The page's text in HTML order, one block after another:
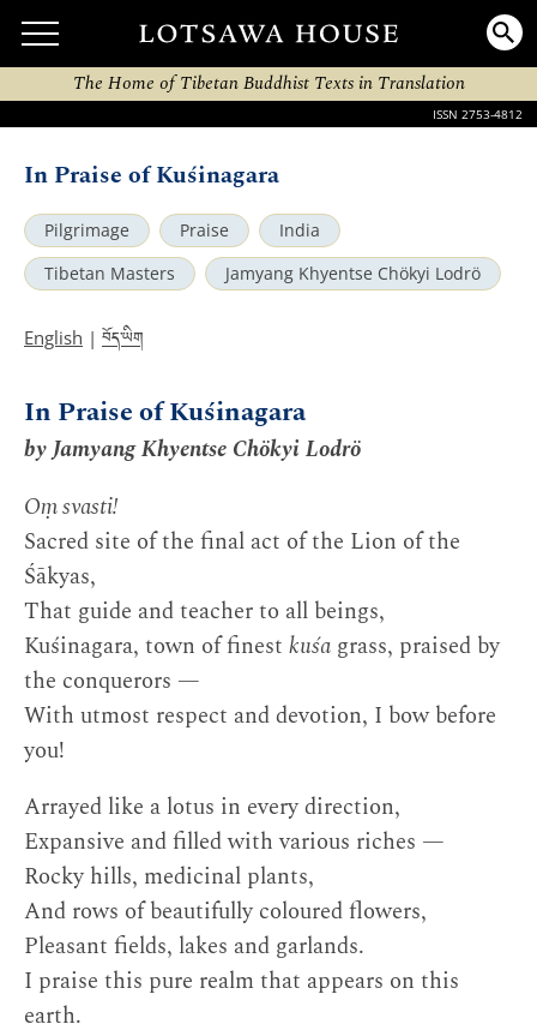
The Home of Tibetan Buddhist Texts in Translation
ISSN 2753-4812
In Praise of Kuśinagara
Pilgrimage Praise
India
Tibetan Masters
Jamyang Khyentse Chökyi Lodrö
English | བོད་ཡིག
In Praise of Kuśinagara
by Jamyang Khyentse Chökyi Lodrö
Oṃ svasti!
Sacred site of the final act of the Lion of the
Śākyas,
That guide and teacher to all beings,
Kuśinagara, town of finest kuśa grass, praised by
the conquerors —
With utmost respect and devotion, I bow before
you!
Arrayed like a lotus in every direction,
Expansive and filled with various riches —
Rocky hills, medicinal plants,
And rows of beautifully coloured flowers,
Pleasant fields, lakes and garlands.
I praise this pure realm that appears on this
earth.